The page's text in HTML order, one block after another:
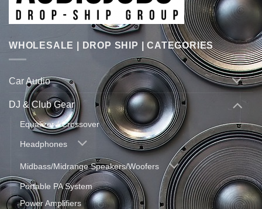
WHOLESALE | DROP SHIP | CATEGORIES
Car Audio
DJ & Club Gear
Equalizer / Crossover
Headphones
Midbass/Midrange Speakers/Woofers
Portable PA System
Power Amplifiers